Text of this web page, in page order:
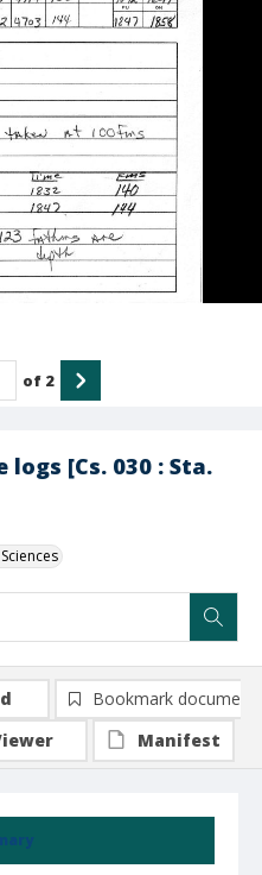
logs [Cs. 030 : Sta.
of 2
Bookmark document
Manifest